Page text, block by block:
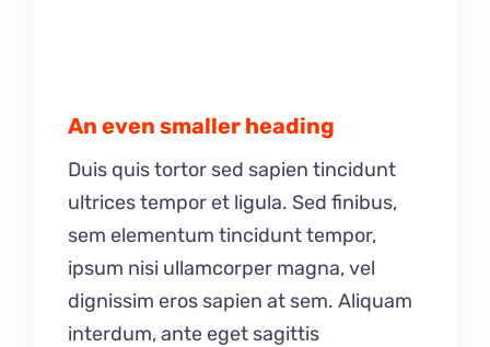
An even smaller heading
Duis quis tortor sed sapien tincidunt
ultrices tempor et ligula. Sed finibus,
sem elementum tincidunt tempor,
ipsum nisi ullamcorper magna, vel
dignissim eros sapien at sem. Aliquam
interdum, ante eget sagittis